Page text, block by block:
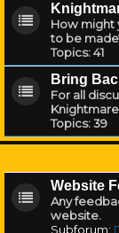
How might
to be
Topics:41
Bring
For all
Topics:39
Website
Any
website.
Subforum: